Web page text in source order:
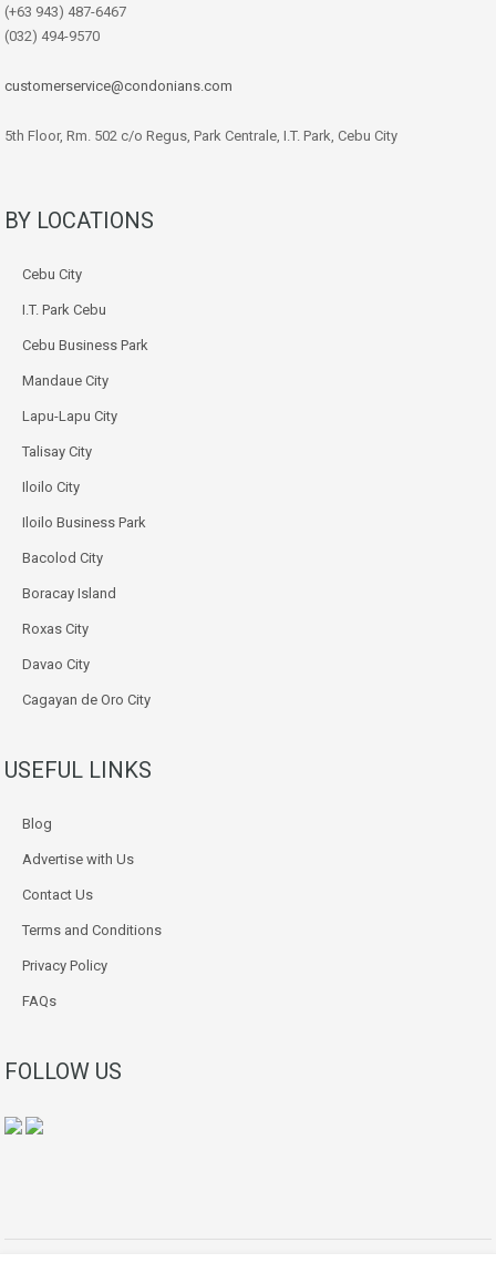
(+63 943) 487-6467
(032) 494-9570
customerservice@condonians.com
5th Floor, Rm. 502 c/o Regus, Park Centrale, I.T. Park, Cebu City
BY LOCATIONS
Cebu City
I.T. Park Cebu
Cebu Business Park
Mandaue City
Lapu-Lapu City
Talisay City
Iloilo City
Iloilo Business Park
Bacolod City
Boracay Island
Roxas City
Davao City
Cagayan de Oro City
USEFUL LINKS
Blog
Advertise with Us
Contact Us
Terms and Conditions
Privacy Policy
FAQs
FOLLOW US